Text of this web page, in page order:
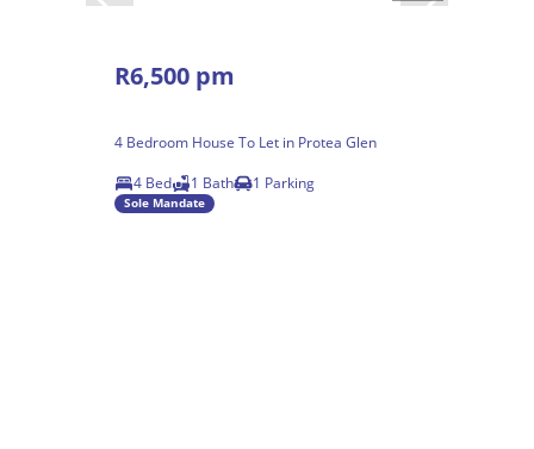
R6,500 pm
4 Bedroom House To Let in Protea Glen
4 Bed
1 Bath 1 Parking
Sole Mandate